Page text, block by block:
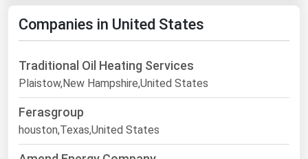
Companies in United States
Traditional Oil Heating Services
Plaistow,New Hampshire,United States
Ferasgroup
houston,Texas,United States